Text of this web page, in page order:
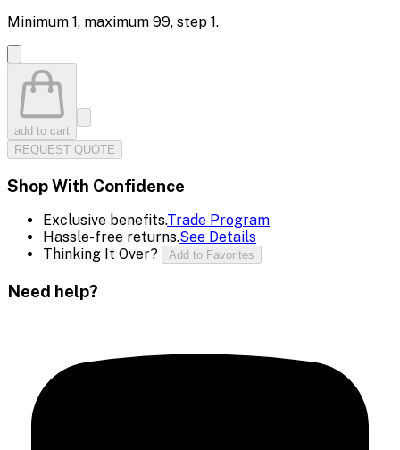
Minimum 1, maximum 99, step 1.
add to cart
REQUEST QUOTE
Shop With Confidence
Exclusive benefits.Trade Program
Hassle-free returns.See Details
Thinking It Over?
Add to Favorites
Need help?